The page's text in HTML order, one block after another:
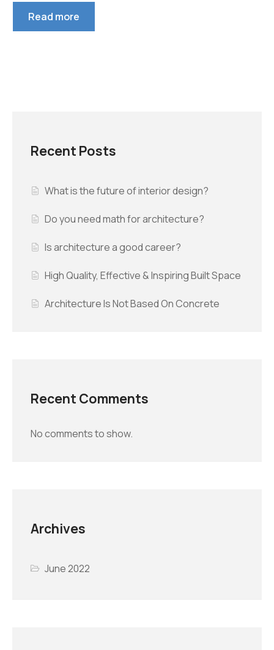
Read more
Recent Posts
What is the future of interior design?
Do you need math for architecture?
Is architecture a good career?
High Quality, Effective & Inspiring Built Space
Architecture Is Not Based On Concrete
Recent Comments
No comments to show.
Archives
June 2022